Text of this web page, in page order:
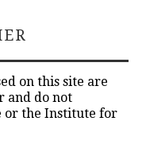
on this site are
and do not
or the Institute for